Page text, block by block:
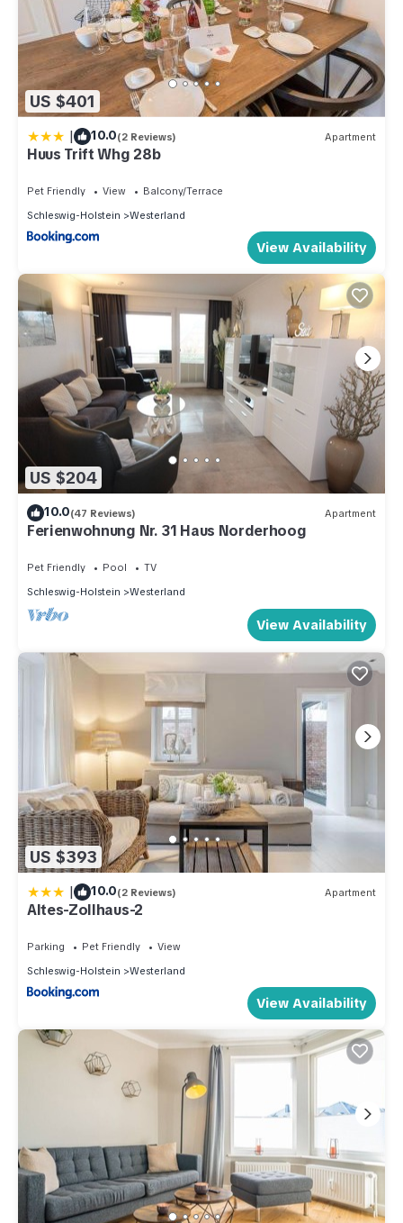
US $401
| 10.0(2 Reviews) Apartment
Huus Trift Whg 28b
Pet Friendly View
Balcony/Terrace
Schleswig-Holstein
Westerland
View Availability
US $204
10.0(47 Reviews) Apartment
Ferienwohnung Nr. 31 Haus Norderhoog
Pet Friendly Pool
TV
Schleswig-Holstein
Westerland
View Availability
US $393
| 10.0(2 Reviews) Apartment
Altes-Zollhaus-2
Parking Pet Friendly
View
Schleswig-Holstein
Westerland
View Availability